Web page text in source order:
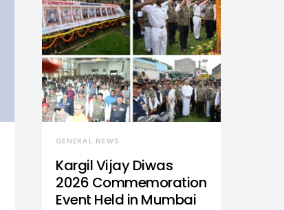
GENERAL NEWS
Kargil Vijay Diwas
2026 Commemoration
Event Held in Mumbai